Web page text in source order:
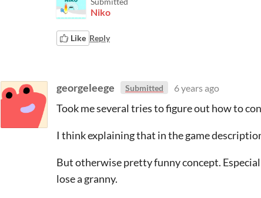
Niko
Like Reply
georgeleege Submitted 6 years ago
Took me several tries to figure out how to
I think explaining that in the game
But otherwise pretty funny concept.
lose a granny.